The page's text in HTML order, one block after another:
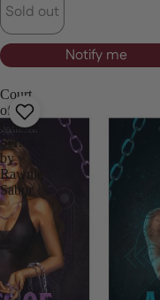
Sold out
Notify me
Court
of
Chains
Series
by
Rawnie
Sabor